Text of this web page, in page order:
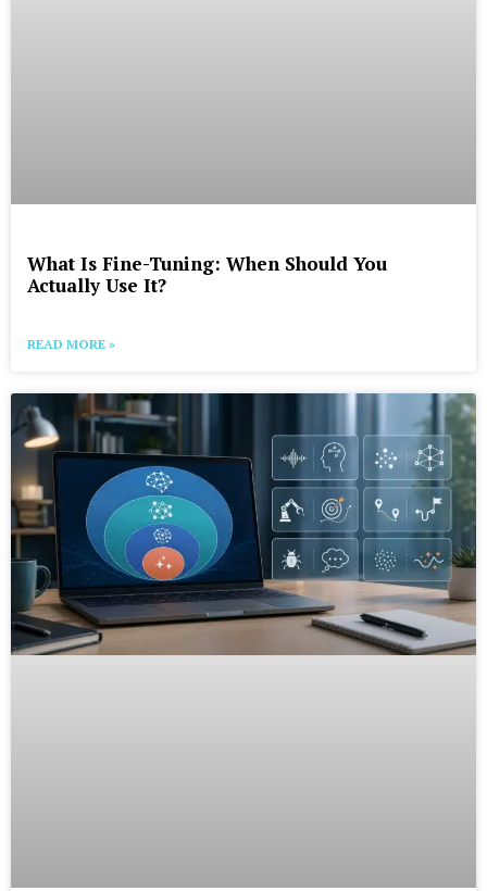
What Is Fine-Tuning: When Should You
Actually Use It?
READ MORE »